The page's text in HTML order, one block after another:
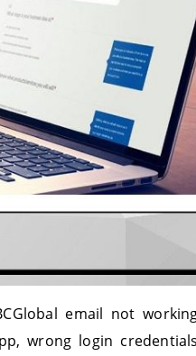
email not
wrong login